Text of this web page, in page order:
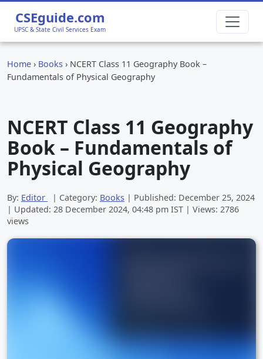
CSEguide.com
UPSC & State Civil Services Exam
Home › Books › NCERT Class 11 Geography Book –
Fundamentals of Physical Geography
NCERT Class 11 Geography
Book – Fundamentals of
Physical Geography
By: Editor | Category: Books | Published: December 25, 2024
| Updated: 28 December 2024, 04:48 pm IST | Views: 2786
views